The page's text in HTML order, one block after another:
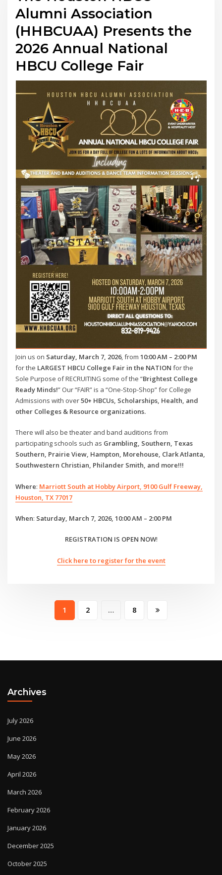
Alumni Association
(HHBCUAA) Presents the
2026 Annual National
HBCU College Fair
Join us on Saturday, March 7, 2026, from10:00 AM – 2:00 PM
for the LARGEST HBCU College Fair in the NATION for the
Sole Purpose of RECRUITING some of the “Brightest College
Ready Minds!” Our “FAIR” is a “One-Stop-Shop” for College
Admissions with over50+ HBCUs, Scholarships, Health, and
other Colleges & Resource organizations.
There will also be theater and band auditions from
participating schools such as Grambling, Southern, Texas
Southern, Prairie View, Hampton, Morehouse, Clark Atlanta,
Southwestern Christian, Philander Smith, and more!!!
Where: Marriott South at Hobby Airport, 9100 Gulf Freeway,
Houston, TX 77017
When: Saturday, March 7, 2026, 10:00 AM – 2:00 PM
REGISTRATION IS OPEN NOW!
Click here to register for the event
pagination
1 2 … 8
Archives
July 2026
June 2026
May 2026
April 2026
March 2026
February 2026
January 2026
December 2025
October 2025